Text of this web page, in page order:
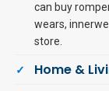
can buy
wears,
store.
Home &